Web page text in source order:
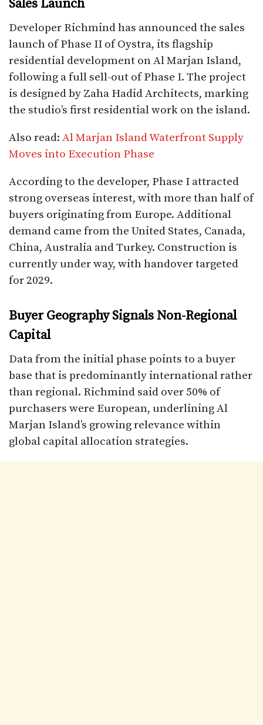
Sales Launch
Developer Richmind has announced the sales
launch of Phase II of Oystra, its flagship
residential development on Al Marjan Island,
following a full sell-out of Phase I. The project
is designed by Zaha Hadid Architects, marking
the studio’s first residential work on the island.
Also read: Al Marjan Island Waterfront Supply
Moves into Execution Phase
According to the developer, Phase I attracted
strong overseas interest, with more than half of
buyers originating from Europe. Additional
demand came from the United States, Canada,
China, Australia and Turkey. Construction is
currently under way, with handover targeted
for 2029.
Buyer Geography Signals Non-Regional
Capital
Data from the initial phase points to a buyer
base that is predominantly international rather
than regional. Richmind said over 50% of
purchasers were European, underlining Al
Marjan Island’s growing relevance within
global capital allocation strategies.